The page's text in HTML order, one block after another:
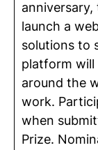
launch a
solutions to
platform will
around the
work.
when
Prize.